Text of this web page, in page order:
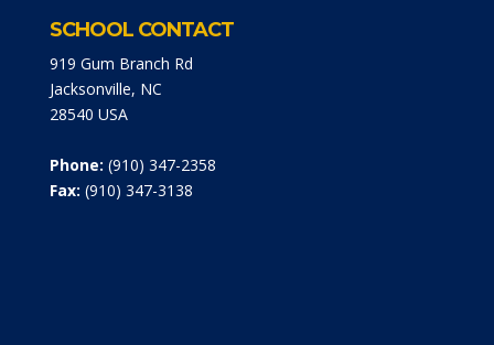
SCHOOL CONTACT
919 Gum Branch Rd
Jacksonville, NC
28540 USA
Phone: (910) 347-2358
Fax: (910) 347-3138